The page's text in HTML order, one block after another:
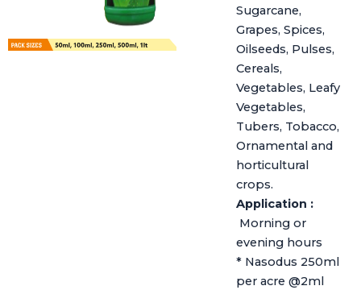
Sugarcane,
Grapes, Spices,
Oilseeds, Pulses,
Cereals,
Vegetables, Leafy
Vegetables,
Tubers, Tobacco,
Ornamental and
horticultural
crops.
Application :
Morning or
evening hours
* Nasodus 250ml
per acre @2ml